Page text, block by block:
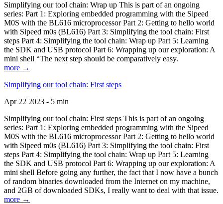
Simplifying our tool chain: Wrap up This is part of an ongoing
series: Part 1: Exploring embedded programming with the Sipeed
M0S with the BL616 microprocessor Part 2: Getting to hello world
with Sipeed m0s (BL616) Part 3: Simplifying the tool chain: First
steps Part 4: Simplifying the tool chain: Wrap up Part 5: Learning
the SDK and USB protocol Part 6: Wrapping up our exploration: A
mini shell “The next step should be comparatively easy.
more →
Simplifying our tool chain: First steps
Apr 22 2023 - 5 min
Simplifying our tool chain: First steps This is part of an ongoing
series: Part 1: Exploring embedded programming with the Sipeed
M0S with the BL616 microprocessor Part 2: Getting to hello world
with Sipeed m0s (BL616) Part 3: Simplifying the tool chain: First
steps Part 4: Simplifying the tool chain: Wrap up Part 5: Learning
the SDK and USB protocol Part 6: Wrapping up our exploration: A
mini shell Before going any further, the fact that I now have a bunch
of random binaries downloaded from the Internet on my machine,
and 2GB of downloaded SDKs, I really want to deal with that issue.
more →